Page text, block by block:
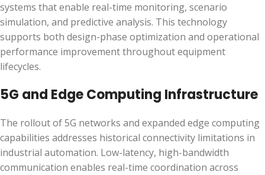
systems that enable real-time monitoring, scenario
simulation, and predictive analysis. This technology
supports both design-phase optimization and operational
performance improvement throughout equipment
lifecycles.
5G and Edge Computing Infrastructure
The rollout of 5G networks and expanded edge computing
capabilities addresses historical connectivity limitations in
industrial automation. Low-latency, high-bandwidth
communication enables real-time coordination across